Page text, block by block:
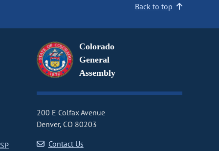
Back to top
Colorado
General
Assembly
200 E Colfax Avenue
Denver, CO 80203
Contact Us